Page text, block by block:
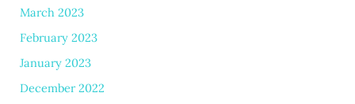
March 2023
February 2023
January 2023
December 2022